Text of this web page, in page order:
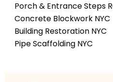
Porch & Entrance Steps
Concrete Blockwork NYC
Building Restoration NYC
Pipe Scaffolding NYC